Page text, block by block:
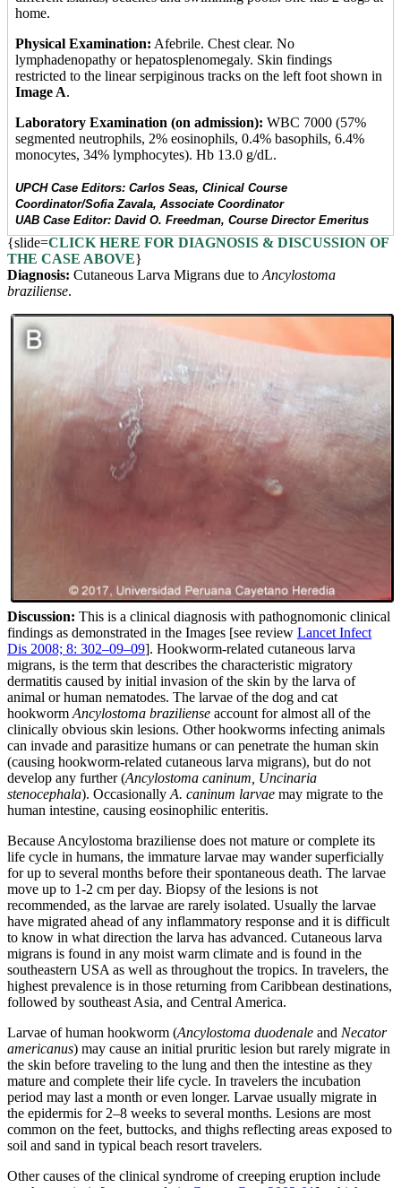
home.
Physical Examination: Afebrile. Chest clear. No
lymphadenopathy or hepatosplenomegaly. Skin findings
restricted to the linear serpiginous tracks on the left foot shown in
Image A.
Laboratory Examination (on admission): WBC 7000 (57%
segmented neutrophils, 2% eosinophils, 0.4% basophils, 6.4%
monocytes, 34% lymphocytes). Hb 13.0 g/dL.
UPCH Case Editors: Carlos Seas, Clinical Course
Coordinator/Sofia Zavala, Associate Coordinator
UAB Case Editor: David O. Freedman, Course Director Emeritus
{slide=CLICK HERE FOR DIAGNOSIS & DISCUSSION OF
THE CASE ABOVE}
Diagnosis: Cutaneous Larva Migrans due to Ancylostoma
braziliense.
Discussion: This is a clinical diagnosis with pathognomonic clinical
findings as demonstrated in the Images [see review Lancet Infect
Dis 2008; 8: 302–09–09]. Hookworm-related cutaneous larva
migrans, is the term that describes the characteristic migratory
dermatitis caused by initial invasion of the skin by the larva of
animal or human nematodes. The larvae of the dog and cat
hookworm Ancylostoma braziliense account for almost all of the
clinically obvious skin lesions. Other hookworms infecting animals
can invade and parasitize humans or can penetrate the human skin
(causing hookworm-related cutaneous larva migrans), but do not
develop any further (Ancylostoma caninum, Uncinaria
stenocephala). Occasionally A. caninum larvae may migrate to the
human intestine, causing eosinophilic enteritis.
Because Ancylostoma braziliense does not mature or complete its
life cycle in humans, the immature larvae may wander superficially
for up to several months before their spontaneous death. The larvae
move up to 1-2 cm per day. Biopsy of the lesions is not
recommended, as the larvae are rarely isolated. Usually the larvae
have migrated ahead of any inflammatory response and it is difficult
to know in what direction the larva has advanced. Cutaneous larva
migrans is found in any moist warm climate and is found in the
southeastern USA as well as throughout the tropics. In travelers, the
highest prevalence is in those returning from Caribbean destinations,
followed by southeast Asia, and Central America.
Larvae of human hookworm (Ancylostoma duodenale and Necator
americanus) may cause an initial pruritic lesion but rarely migrate in
the skin before traveling to the lung and then the intestine as they
mature and complete their life cycle. In travelers the incubation
period may last a month or even longer. Larvae usually migrate in
the epidermis for 2–8 weeks to several months. Lesions are most
common on the feet, buttocks, and thighs reflecting areas exposed to
soil and sand in typical beach resort travelers.
Other causes of the clinical syndrome of creeping eruption include